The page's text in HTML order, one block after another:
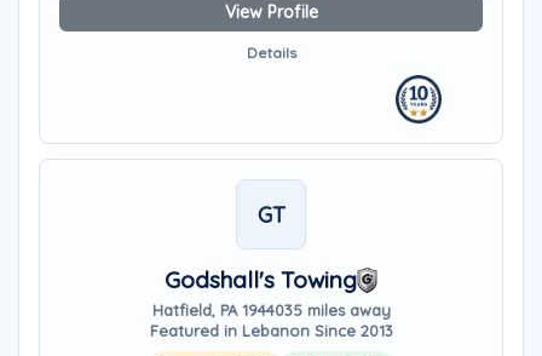
View Profile
Details
GT
Godshall's Towing
Hatfield, PA 1944035 miles away
Featured in Lebanon Since 2013